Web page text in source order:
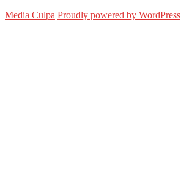
Media Culpa Proudly powered by WordPress